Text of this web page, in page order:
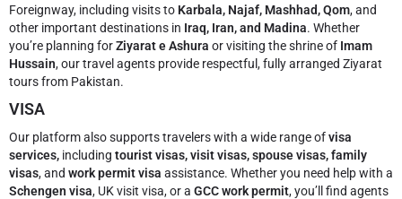
Foreignway, including visits to Karbala, Najaf, Mashhad, Qom, and
other important destinations in Iraq, Iran, and Madina. Whether
you’re planning forZiyarat e Ashura or visiting the shrine of Imam
Hussain, our travel agents provide respectful, fully arranged Ziyarat
tours from Pakistan.
VISA
Our platform also supports travelers with a wide range ofvisa
services, including tourist visas, visit visas, spouse visas, family
visas, and work permit visa assistance. Whether you need help with a
Schengen visa, UK visit visa, or a GCC work permit, you’ll find agents